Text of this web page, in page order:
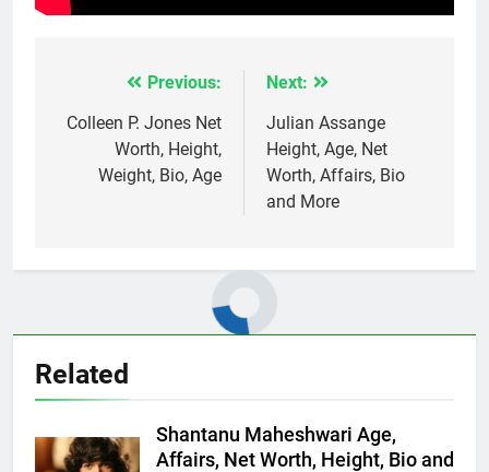
navigation
Previous:
Colleen P. Jones Net
Worth, Height,
Weight, Bio, Age
Next:
Julian Assange
Height, Age, Net
Worth, Affairs, Bio
and More
Related
Shantanu Maheshwari Age,
Affairs, Net Worth, Height, Bio and